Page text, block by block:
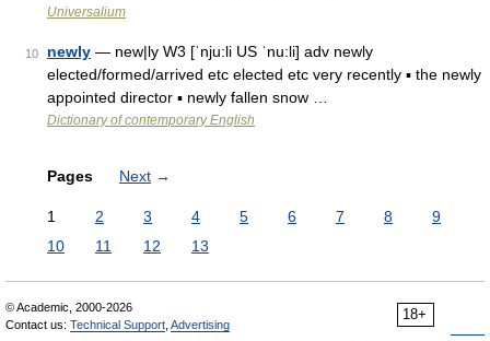
Universalium
10 newly — new|ly W3 [ˈnju:li US ˈnu:li] adv newly
elected/formed/arrived etc elected etc very recently ▪ the newly
appointed director ▪ newly fallen snow …
Dictionary of contemporary English
Pages Next →
1 2 3 4 5 6 7 8
9
10
11 12 13
18+
© Academic, 2000-2026
Contact us: Technical Support Advertising